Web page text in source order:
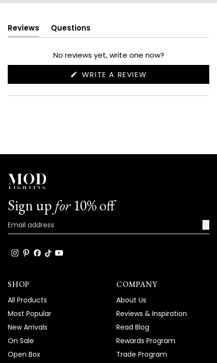
Reviews
(tab
expanded)
Questions
(tab
collapsed)
No reviews yet, write one now?
WRITE A REVIEW
NEW
Sign up for10% off
SHOP
All Products
Most Popular
New Arrivals
On Sale
Open Box
COMPANY
About Us
Reviews & Inspiration
Read Blog
Rewards Program
Trade Program